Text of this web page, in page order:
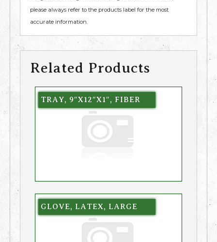
please always refer to the products label for the most
accurate information.
Related Products
TRAY, 9″X12″X1″, FIBER
GLOVE, LATEX, LARGE